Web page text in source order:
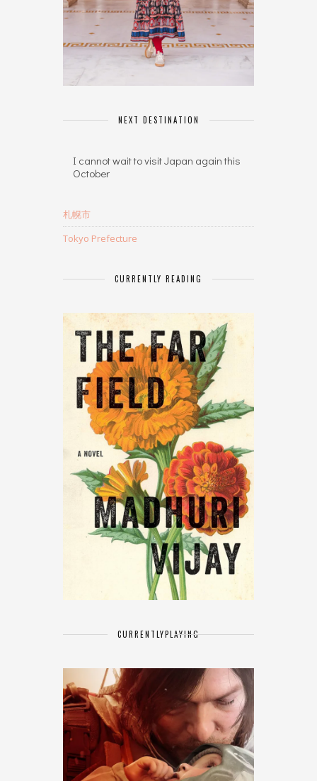
NEXT DESTINATION
I cannot wait to visit Japan again this
October
札幌市
Tokyo Prefecture
CURRENTLY READING
CURRENTLYPLAYING